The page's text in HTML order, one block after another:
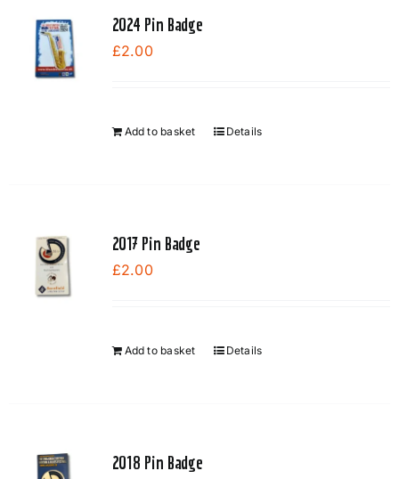
2024 Pin Badge
£2.00
Add to basket Details
2017 Pin Badge
£2.00
Add to basket Details
2018 Pin Badge